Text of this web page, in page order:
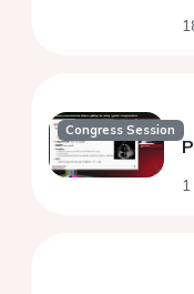
Congress Session